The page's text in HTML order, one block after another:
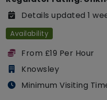
Details updated 1
Availability
From £19 Per Hour
Knowsley
Minimum Visiting